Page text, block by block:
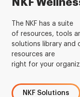
NKF
The NKF has a suite
of resources, tools
solutions library and
resources are
right for your
NKF Solutions